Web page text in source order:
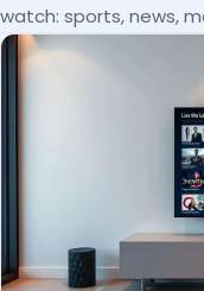
watch: sports, news,
check a lineup before